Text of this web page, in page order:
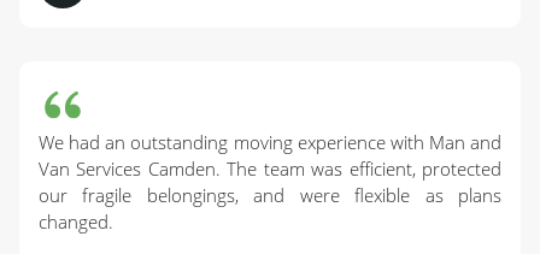
We had an outstanding moving experience with Man and
Van Services Camden. The team was efficient, protected
our fragile belongings, and were flexible as plans
changed.